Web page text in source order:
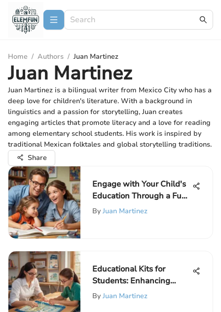
Home / Authors / Juan Martinez
Juan Martinez
Juan Martinez is a bilingual writer from Mexico City who has a
deep love for children's literature. With a background in
linguistics and a passion for storytelling, Juan creates
engaging articles that promote literacy and a love for reading
among elementary school students. His work is inspired by
traditional Mexican folktales and global storytelling traditions.
Share
Engage with Your Child's
Education Through a Fun
Quiz: A Creative Approach
By Juan Martinez
Educational Kits for
Students: Enhancing
Learning
By Juan Martinez